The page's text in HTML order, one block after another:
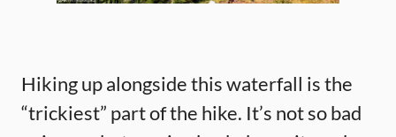
Hiking up alongside this waterfall is the
“trickiest” part of the hike. It’s not so bad